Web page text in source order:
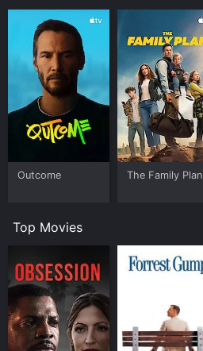
Outcome The Family Plan
Top Movies